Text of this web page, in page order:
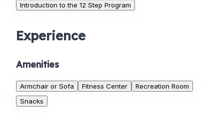
Introduction to the 12 Step Program
Experience
Amenities
Armchair or Sofa Fitness Center
Recreation Room
Snacks